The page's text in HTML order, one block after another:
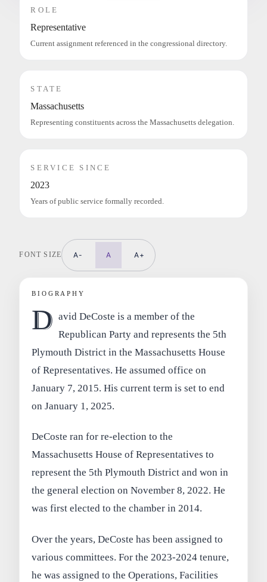
ROLE
Representative
Current assignment referenced in the congressional directory.
STATE
Massachusetts
Representing constituents across the Massachusetts delegation.
SERVICE SINCE
2023
Years of public service formally recorded.
FONT SIZE A- A A+
BIOGRAPHY
D avid DeCoste is a member of the
Republican Party and represents the 5th
Plymouth District in the Massachusetts House
of Representatives. He assumed office on
January 7, 2015. His current term is set to end
on January 1, 2025.
DeCoste ran for re-election to the
Massachusetts House of Representatives to
represent the 5th Plymouth District and won in
the general election on November 8, 2022. He
was first elected to the chamber in 2014.
Over the years, DeCoste has been assigned to
various committees. For the 2023-2024 tenure,
he was assigned to the Operations, Facilities